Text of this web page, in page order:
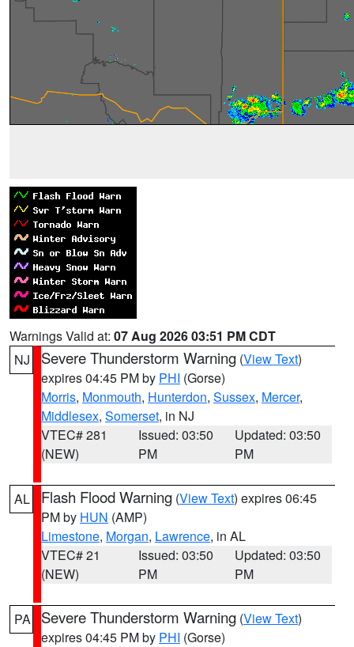
Warnings Valid at: 07 Aug 2026 03:51 PM CDT
NJ
Severe Thunderstorm Warning (View Text)
expires 04:45 PM by PHI (Gorse)
Morris, Monmouth, Hunterdon, Sussex, Mercer,
Middlesex, Somerset, in NJ
VTEC# 281
(NEW)
Issued: 03:50
PM
Updated: 03:50
PM
AL Flash Flood Warning (View Text) expires 06:45
PM by HUN (AMP)
Limestone, Morgan, Lawrence, in AL
VTEC# 21
(NEW)
Issued: 03:50
PM
Updated: 03:50
PM
PA Severe Thunderstorm Warning (View Text)
expires 04:45 PM by PHI (Gorse)